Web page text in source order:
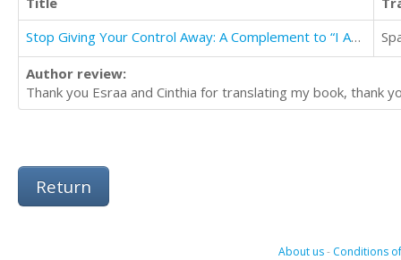
Stop Giving Your Control Away: A Complement to “I Am Myself Again” Book
Author review:
Thank you Esraa and Cinthia for translating my book, thank
Return
About us- Conditions